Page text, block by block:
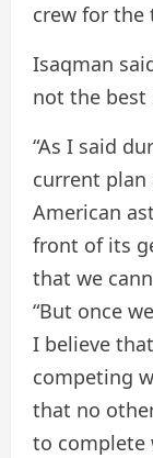
crew for the
Isaqman
not the
“As I said
current plan
American
front of its
that we
“But once
I believe
competing
that no
to complete